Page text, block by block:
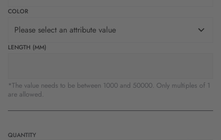
COLOR
Please select an attribute value
LENGTH (MM)
*The value needs to be between 1000 and 50000. Only multiples of 1
are allowed.
QUANTITY